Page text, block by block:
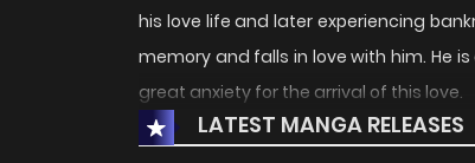
his love life and later experiencing
memory and falls in love with him. He
great anxiety for the arrival of this love.
LATEST MANGA RELEASES